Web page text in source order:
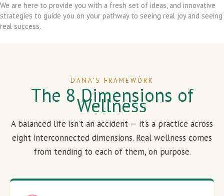
We are here to provide you with a fresh set of ideas, and innovative
strategies to guide you on your pathway to seeing real joy and seeing
real success.
DANA’S FRAMEWORK
The 8 Dimensions of
Wellness
A balanced life isn’t an accident — it’s a practice across
eight interconnected dimensions. Real wellness comes
from tending to each of them, on purpose.